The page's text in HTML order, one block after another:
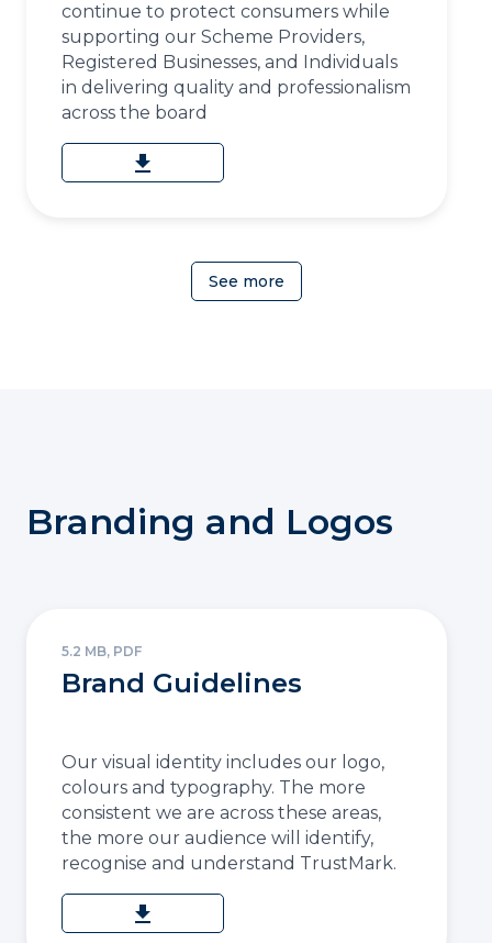
continue to protect consumers while
supporting our Scheme Providers,
Registered Businesses, and Individuals
in delivering quality and professionalism
across the board
download
See more
Branding and Logos
5.2 MB, PDF
Brand Guidelines
Our visual identity includes our logo,
colours and typography. The more
consistent we are across these areas,
the more our audience will identify,
recognise and understand TrustMark.
download